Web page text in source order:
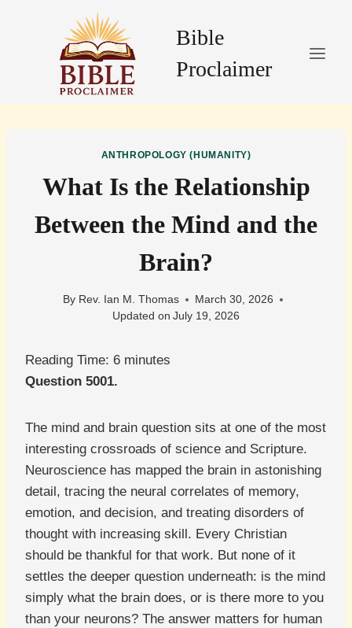
Bible
Proclaimer
ANTHROPOLOGY (HUMANITY)
What Is the Relationship
Between the Mind and the
Brain?
By Rev. Ian M. Thomas
March 30, 2026
Updated on July 19, 2026
Reading Time: 6 minutes
Question 5001.
The mind and brain question sits at one of the most
interesting crossroads of science and Scripture.
Neuroscience has mapped the brain in astonishing
detail, tracing the neural correlates of memory,
emotion, and decision, and treating disorders of
thought with increasing skill. Every Christian
should be thankful for that work. But none of it
settles the deeper question underneath: is the mind
simply what the brain does, or is there more to you
than your neurons? The answer matters for human